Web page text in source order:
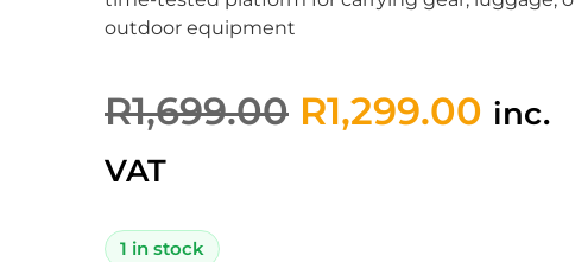
outdoor equipment
R1,699.00 R1,299.00 inc.
VAT
1 in stock